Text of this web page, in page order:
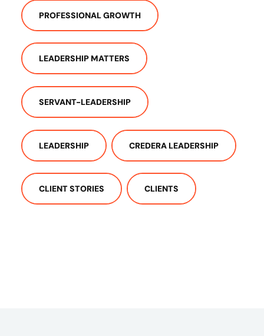
PROFESSIONAL GROWTH
LEADERSHIP MATTERS
SERVANT-LEADERSHIP
LEADERSHIP CREDERA LEADERSHIP
CLIENT STORIES CLIENTS